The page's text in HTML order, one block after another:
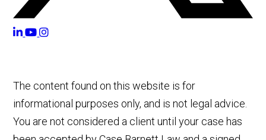
The content found on this website is for
informational purposes only, and is not legal advice.
You are not considered a client until your case has